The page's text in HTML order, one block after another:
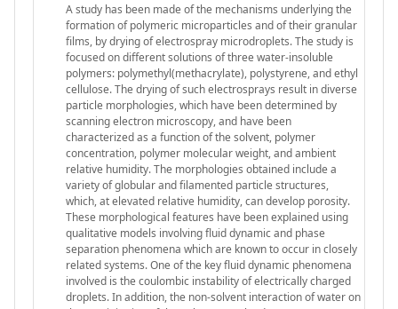
A study has been made of the mechanisms underlying the
formation of polymeric microparticles and of their granular
films, by drying of electrospray microdroplets. The study is
focused on different solutions of three water-insoluble
polymers: polymethyl(methacrylate), polystyrene, and ethyl
cellulose. The drying of such electrosprays result in diverse
particle morphologies, which have been determined by
scanning electron microscopy, and have been
characterized as a function of the solvent, polymer
concentration, polymer molecular weight, and ambient
relative humidity. The morphologies obtained include a
variety of globular and filamented particle structures,
which, at elevated relative humidity, can develop porosity.
These morphological features have been explained using
qualitative models involving fluid dynamic and phase
separation phenomena which are known to occur in closely
related systems. One of the key fluid dynamic phenomena
involved is the coulombic instability of electrically charged
droplets. In addition, the non-solvent interaction of water on